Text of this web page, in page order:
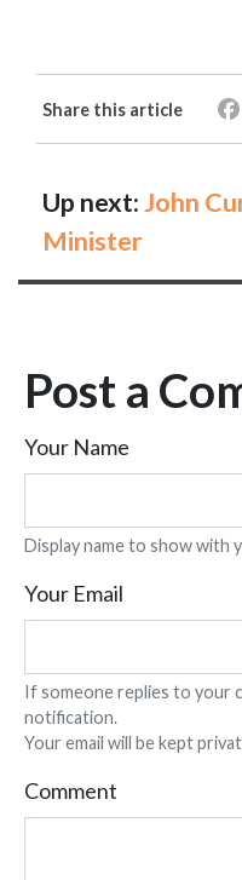
Share this article
Up next:John
Minister
Post a
Your Name
Display name to show with
Your Email
If someone replies to your
notification.
Your email will be kept
Comment